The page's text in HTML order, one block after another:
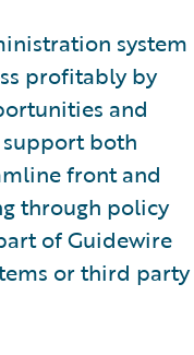
system
profitably by
and
both
front and
through policy
of Guidewire
or third party